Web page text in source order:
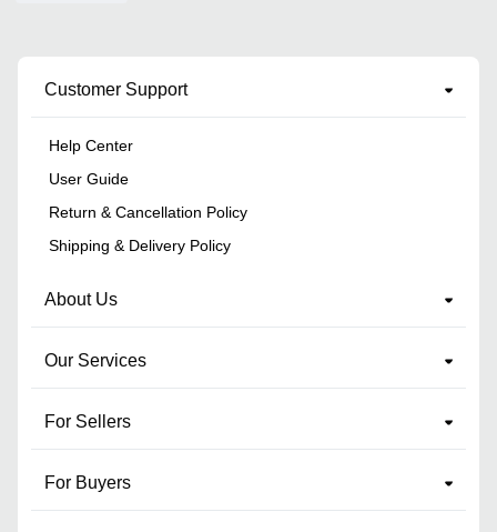
Customer Support
Help Center
User Guide
Return & Cancellation Policy
Shipping & Delivery Policy
About Us
Our Services
For Sellers
For Buyers